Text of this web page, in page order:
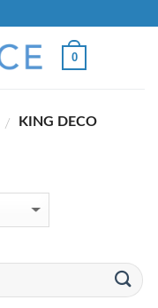
0
/ KING DECO